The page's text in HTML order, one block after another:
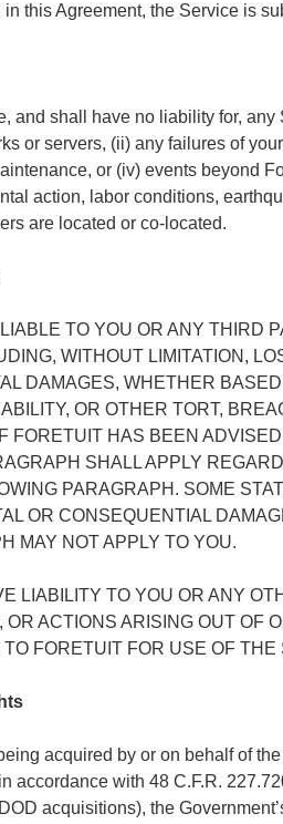
this Agreement, the Service is
and shall have no liability for,
or servers, (ii) any failures of
or (iv) events beyond
action, labor conditions,
are located or co-located.
TO YOU OR ANY THIRD
WITHOUT LIMITATION,
DAMAGES, WHETHER
OR OTHER TORT,
FORETUIT HAS BEEN
SHALL APPLY
PARAGRAPH. SOME
OR CONSEQUENTIAL
MAY NOT APPLY TO YOU.
LIABILITY TO YOU OR ANY
ACTIONS ARISING OUT OF
FORETUIT FOR USE OF THE
acquired by or on behalf of
accordance with 48 C.F.R.
acquisitions), the